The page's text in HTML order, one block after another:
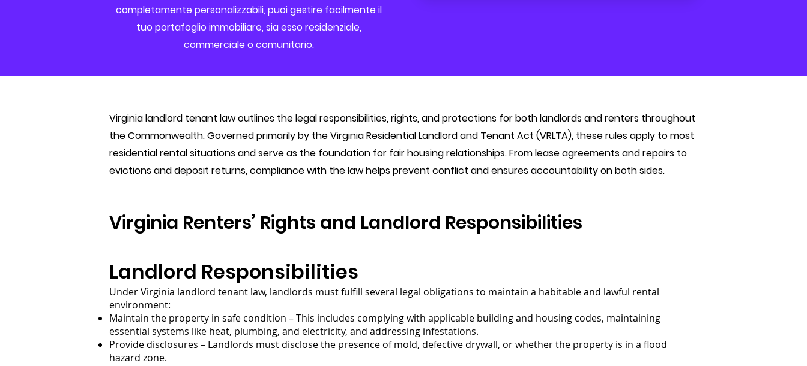
completamente personalizzabili, puoi gestire facilmente il
tuo portafoglio immobiliare, sia esso residenziale,
commerciale o comunitario.
Virginia landlord tenant law outlines the legal responsibilities, rights, and protections for both landlords and renters throughout
the Commonwealth. Governed primarily by the Virginia Residential Landlord and Tenant Act (VRLTA), these rules apply to most
residential rental situations and serve as the foundation for fair housing relationships. From lease agreements and repairs to
evictions and deposit returns, compliance with the law helps prevent conflict and ensures accountability on both sides.
Virginia Renters’ Rights and Landlord Responsibilities
Landlord Responsibilities
Under Virginia landlord tenant law, landlords must fulfill several legal obligations to maintain a habitable and lawful rental
environment:
Maintain the property in safe condition – This includes complying with applicable building and housing codes, maintaining
essential systems like heat, plumbing, and electricity, and addressing infestations.
Provide disclosures – Landlords must disclose the presence of mold, defective drywall, or whether the property is in a flood
hazard zone.